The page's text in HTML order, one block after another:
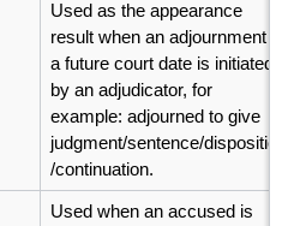
Used as the appearance
result when an adjournment to
a future court date is initiated
by an adjudicator, for
example: adjourned to give
judgment/sentence/disposition
/continuation.
Used when an accused is